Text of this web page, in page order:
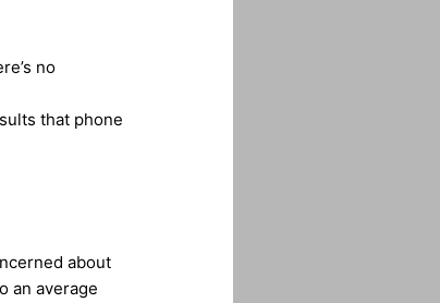
no
that phone
about
an average